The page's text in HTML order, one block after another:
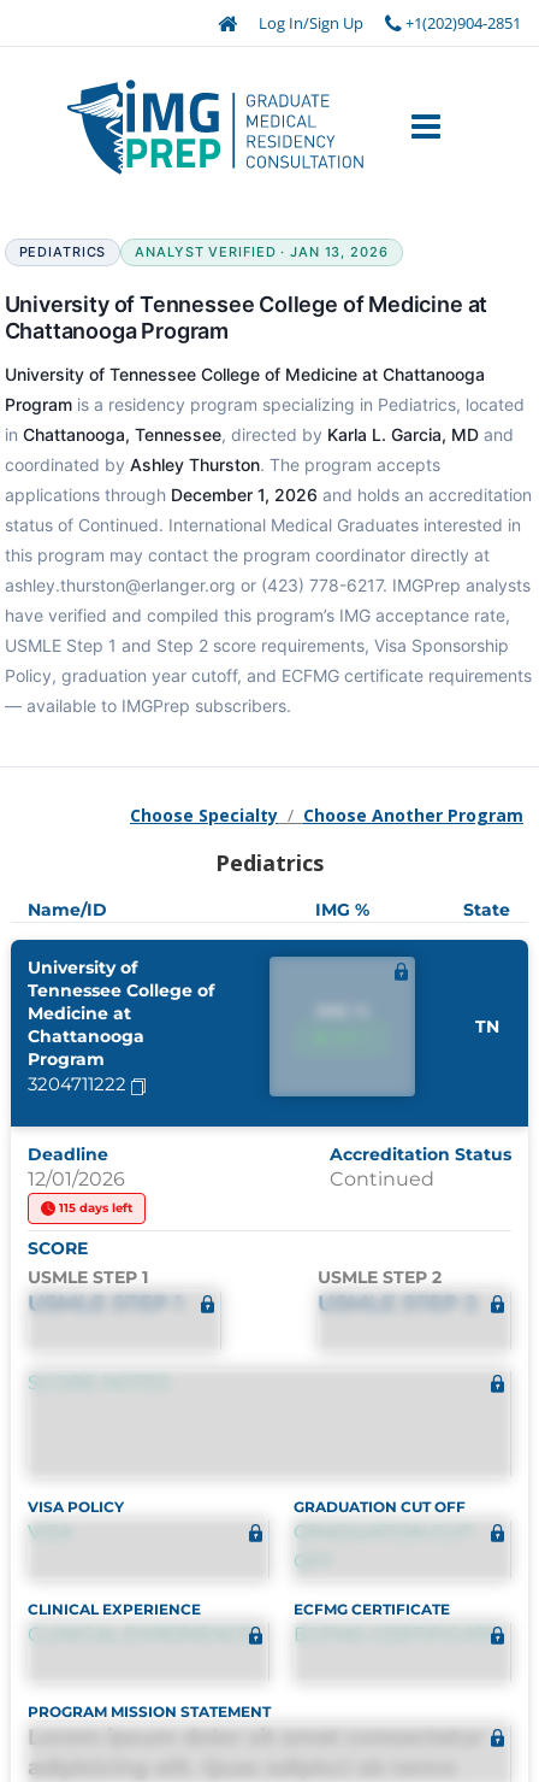
Log In/Sign Up +1(202)904-2851
PEDIATRICS ANALYST VERIFIED · JAN 13, 2026
University of Tennessee College of Medicine at
Chattanooga Program
University of Tennessee College of Medicine at Chattanooga
Programis a residency program specializing in Pediatrics, located
in Chattanooga, Tennessee, directed by Karla L. Garcia, MDand
coordinated by Ashley Thurston. The program accepts
applications through December 1, 2026 and holds an accreditation
status of Continued. International Medical Graduates interested in
this program may contact the program coordinator directly at
ashley.thurston@erlanger.org or (423) 778-6217. IMGPrep analysts
have verified and compiled this program’s IMG acceptance rate,
USMLE Step 1 and Step 2 score requirements, Visa Sponsorship
Policy, graduation year cutoff, and ECFMG certificate requirements
— available to IMGPrep subscribers.
Choose Specialty / Choose Another Program
Pediatrics
Name/ID IMG % State
University of
Tennessee College of
Medicine at
Chattanooga
Program
3204711222
TN
Deadline
12/01/2026
115 days left
Accreditation Status
Continued
SCORE
USMLE STEP 1
USMLE STEP 1
USMLE STEP 2
USMLE STEP 2
SCORE NOTES
VISA POLICY
VISA
GRADUATION CUT OFF
GRADUATION CUT
OFF
CLINICAL EXPERIENCE
CLINICAL EXPERIENCE
ECFMG CERTIFICATE
ECFMG CERTIFICATE
PROGRAM MISSION STATEMENT
Lorem ipsum dolor sit amet consectetur
adipisicing elit. Quas adipisci ab nemo